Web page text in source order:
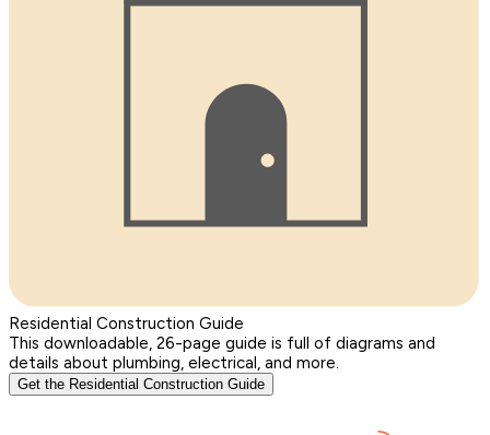
Residential Construction Guide
This downloadable, 26-page guide is full of diagrams and
details about plumbing, electrical, and more.
Get the Residential Construction Guide